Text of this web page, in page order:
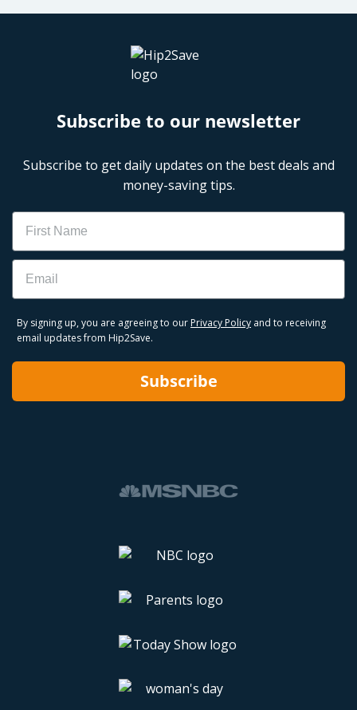
Subscribe to our newsletter
Subscribe to get daily updates on the best deals and
money-saving tips.
Name
Email
By signing up, you are agreeing to our Privacy Policy and to receiving
email updates from Hip2Save.
Subscribe